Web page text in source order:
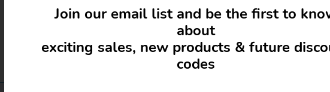
Famous designers
Join our email list and be the first to
about
exciting sales, new products & future
codes